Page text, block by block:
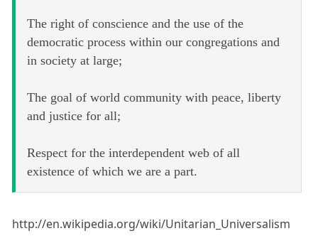
The right of conscience and the use of the
democratic process within our congregations and
in society at large;
The goal of world community with peace, liberty
and justice for all;
Respect for the interdependent web of all
existence of which we are a part.
http://en.wikipedia.org/wiki/Unitarian_Universalism